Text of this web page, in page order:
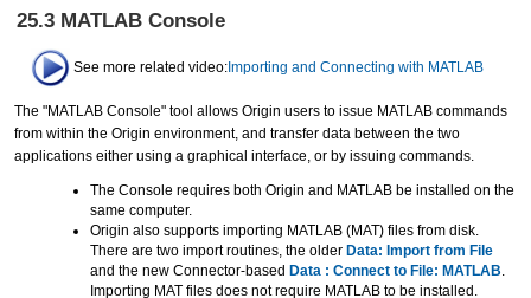
25.3 MATLAB Console
See more related video: Importing and Connecting with MATLAB
The "MATLAB Console" tool allows Origin users to issue MATLAB commands
from within the Origin environment, and transfer data between the two
applications either using a graphical interface, or by issuing commands.
The Console requires both Origin and MATLAB be installed on the
same computer.
Origin also supports importing MATLAB (MAT) files from disk.
There are two import routines, the older Data: Import from File
and the new Connector-based Data : Connect to File: MATLAB
Importing MAT files does not require MATLAB to be installed.